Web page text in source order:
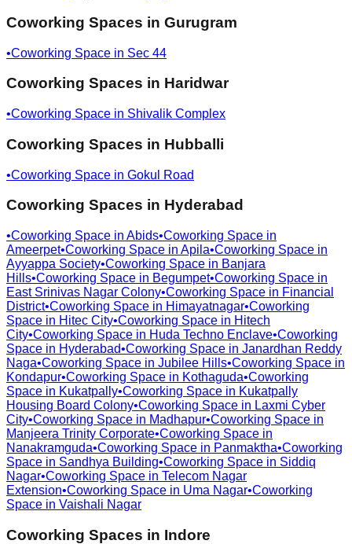
Coworking Spaces in Gurugram
•Coworking Space in Sec 44
Coworking Spaces in Haridwar
•Coworking Space in Shivalik Complex
Coworking Spaces in Hubballi
•Coworking Space in Gokul Road
Coworking Spaces in Hyderabad
•Coworking Space in Abids•Coworking Space in
Ameerpet•Coworking Space in Apila•Coworking Space in
Ayyappa Society•Coworking Space in Banjara
Hills•Coworking Space in Begumpet•Coworking Space in
East Srinivas Nagar Colony•Coworking Space in Financial
District•Coworking Space in Himayatnagar•Coworking
Space in Hitec City•Coworking Space in Hitech
City•Coworking Space in Huda Techno Enclave•Coworking
Space in Hyderabad•Coworking Space in Janardhan Reddy
Naga•Coworking Space in Jubilee Hills•Coworking Space in
Kondapur•Coworking Space in Kothaguda•Coworking
Space in Kukatpally•Coworking Space in Kukatpally
Housing Board Colony•Coworking Space in Laxmi Cyber
City•Coworking Space in Madhapur•Coworking Space in
Manjeera Trinity Corporate•Coworking Space in
Nanakramguda•Coworking Space in Panmaktha•Coworking
Space in Sandhya Building•Coworking Space in Siddiq
Nagar•Coworking Space in Telecom Nagar
Extension•Coworking Space in Uma Nagar•Coworking
Space in Vaishali Nagar
Coworking Spaces in Indore